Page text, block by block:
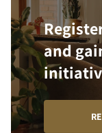
and